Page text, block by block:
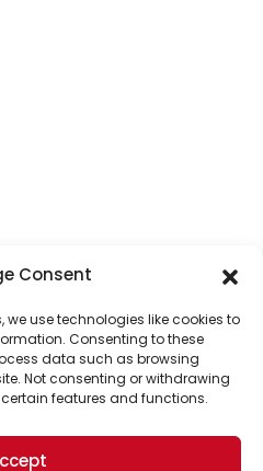
Consent
we use technologies like cookies to
Consenting to these
data such as browsing
Not consenting or withdrawing
features and functions.
top readers. Your
to put solutions into the
future.
support of The World
of readers
our world.
Reserved.